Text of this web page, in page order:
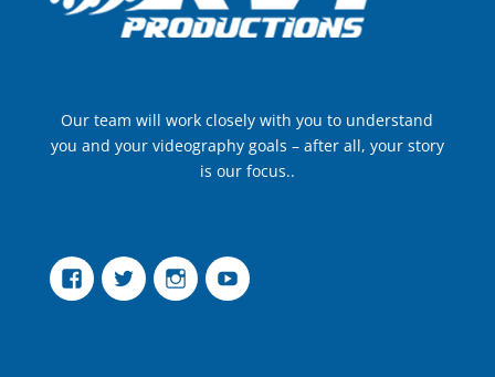
Our team will work closely with you to understand
you and your videography goals – after all, your story
is our focus..
FacebookTwitter InstagramYouTube